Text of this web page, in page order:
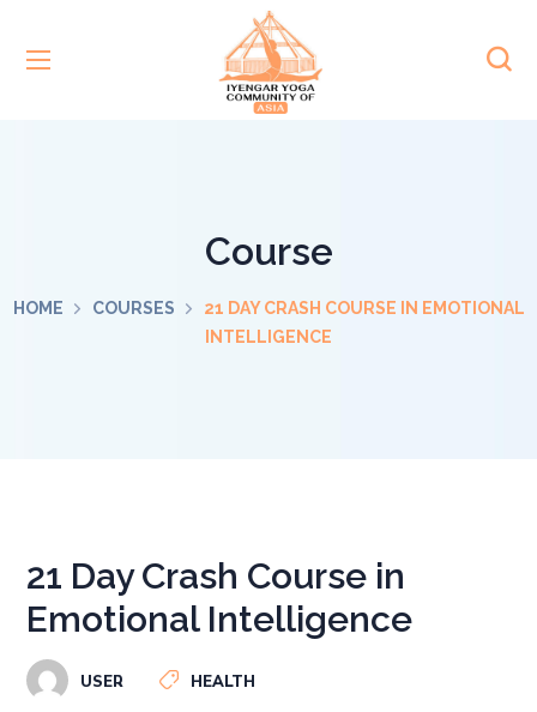
Course
HOME COURSES
21 DAY CRASH COURSE IN EMOTIONAL
INTELLIGENCE
21 Day Crash Course in
Emotional Intelligence
USER HEALTH